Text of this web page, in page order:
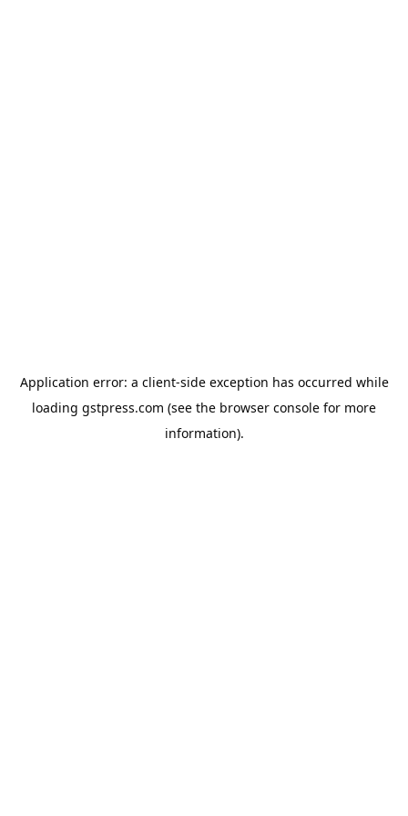
Application error: a client-side exception has occurred while
loading gstpress.com (see the browser console for more
information).